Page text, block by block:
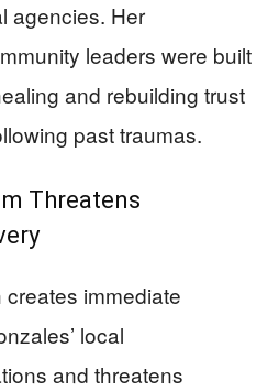
agencies. Her
leaders were built
and rebuilding trust
past traumas.
Threatens
creates immediate
local
and threatens